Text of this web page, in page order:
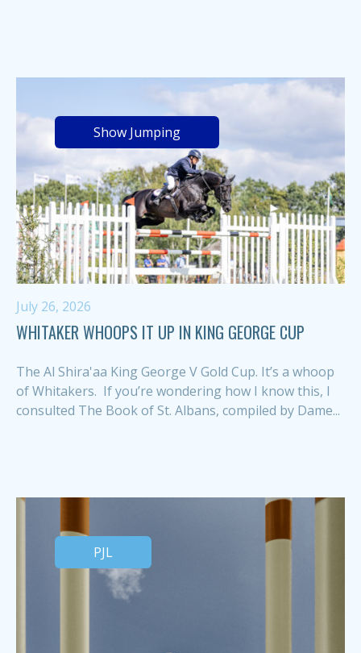
Show Jumping
July 26, 2026
WHITAKER WHOOPS IT UP IN KING GEORGE CUP
The Al Shira'aa King George V Gold Cup. It’s a whoop
of Whitakers. If you’re wondering how I know this, I
consulted The Book of St. Albans, compiled by Dame...
PJL